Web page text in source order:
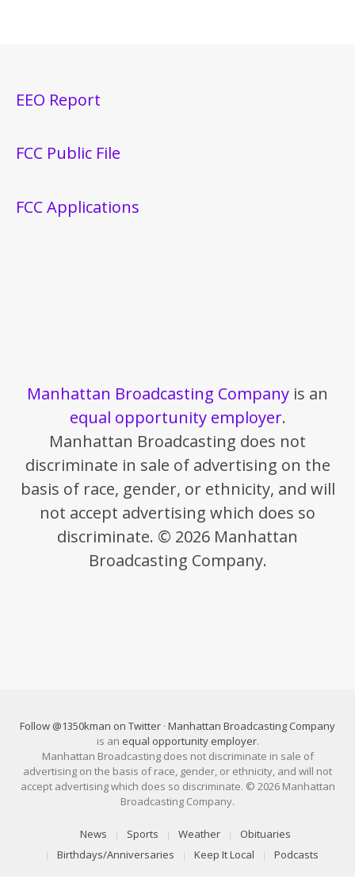
EEO Report
FCC Public File
FCC Applications
Manhattan Broadcasting Company is an
equal opportunity employer.
Manhattan Broadcasting does not
discriminate in sale of advertising on the
basis of race, gender, or ethnicity, and will
not accept advertising which does so
discriminate. © 2026 Manhattan
Broadcasting Company.
Follow @1350kman on Twitter · Manhattan Broadcasting Company
is an equal opportunity employer.
Manhattan Broadcasting does not discriminate in sale of
advertising on the basis of race, gender, or ethnicity, and will not
accept advertising which does so discriminate. © 2026 Manhattan
Broadcasting Company.
News Sports Weather
Obituaries
Birthdays/Anniversaries
Keep It Local Podcasts